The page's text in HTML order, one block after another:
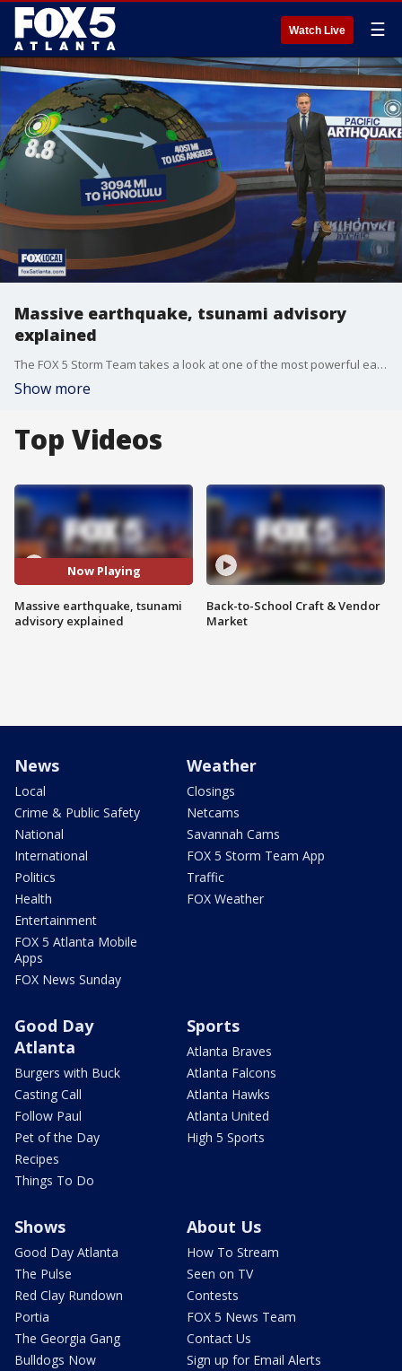
Watch Live ☰
Massive earthquake, tsunami advisory
explained
The FOX 5 Storm Team takes a look at one of the most powerful earthquakes and the tsunami alerts posted across the Pacific Ocean.
Show more
Top Videos
Now Playing
Massive earthquake, tsunami
advisory explained
Back-to-School Craft & Vendor
Market
News
Local
Crime & Public Safety
National
International
Politics
Health
Entertainment
FOX 5 Atlanta Mobile
Apps
FOX News Sunday
Weather
Closings
Netcams
Savannah Cams
FOX 5 Storm Team App
Traffic
FOX Weather
Good Day
Atlanta
Burgers with Buck
Casting Call
Follow Paul
Pet of the Day
Recipes
Things To Do
Sports
Atlanta Braves
Atlanta Falcons
Atlanta Hawks
Atlanta United
High 5 Sports
Shows
Good Day Atlanta
The Pulse
Red Clay Rundown
Portia
The Georgia Gang
Bulldogs Now
About Us
How To Stream
Seen on TV
Contests
FOX 5 News Team
Contact Us
Sign up for Email Alerts